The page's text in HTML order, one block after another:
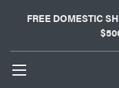
FREE DOMESTIC